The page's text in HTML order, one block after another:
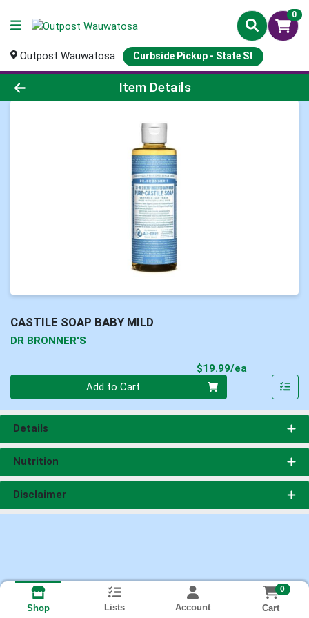
0
Outpost Wauwatosa Curbside Pickup - State St
Product Details Page
Item Details
CASTILE SOAP BABY MILD
DR BRONNER'S
$19.99/ea
Add to Cart
Details
Nutrition
Disclaimer
Shop Lists Account
0
Cart